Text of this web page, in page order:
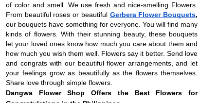
of color and smell. We use fresh and nice-smelling Flowers.
From beautiful roses or beautiful Gerbera Flower Bouquets,
our bouquets have something for everyone. You will find many
kinds of flowers. With their stunning beauty, these bouquets
let your loved ones know how much you care about them and
how much you wish them well. Flowers say it better. Send love
and congrats with our beautiful flower arrangements, and let
your feelings grow as beautifully as the flowers themselves.
Share love through simple flowers.
Dangwa Flower Shop Offers the Best Flowers for